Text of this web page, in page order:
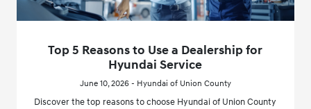
Top 5 Reasons to Use a Dealership for
Hyundai Service
June 10, 2026 - Hyundai of Union County
Discover the top reasons to choose Hyundai of Union County